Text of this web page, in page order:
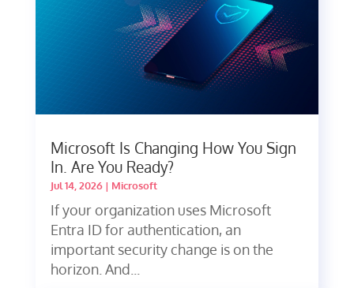
Microsoft Is Changing How You Sign
In. Are You Ready?
Jul 14, 2026| Microsoft
If your organization uses Microsoft
Entra ID for authentication, an
important security change is on the
horizon. And...